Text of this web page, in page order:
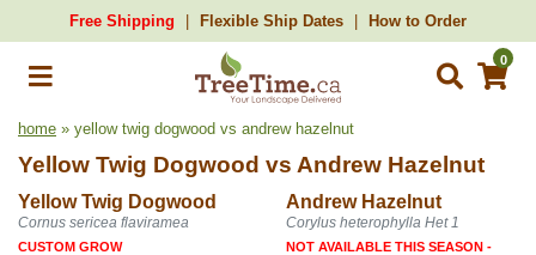
Free Shipping Flexible Ship Dates How to Order
0
home » yellow twig dogwood vs andrew hazelnut
Yellow Twig Dogwood vs Andrew Hazelnut
Yellow Twig Dogwood Andrew Hazelnut
Cornus sericea flaviramea Corylus heterophylla Het 1
CUSTOM GROW
NOT AVAILABLE THIS SEASON -